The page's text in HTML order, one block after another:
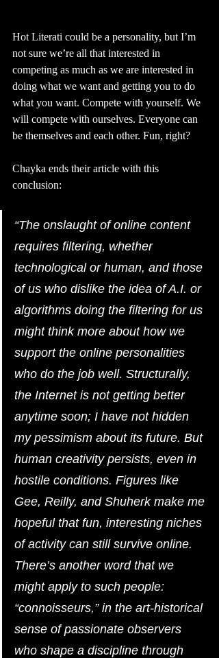
Hot Literati could be a personality, but I’m
not sure we’re all that interested in
competing as much as we are interested in
doing what we want and getting you to do
what you want. Compete with yourself. We
will compete with ourselves. Everyone can
be themselves and each other. Fun, right?
Chayka ends their article with this
conclusion:
“The onslaught of online content
requires filtering, whether
technological or human, and those
of us who dislike the idea of A.I. or
algorithms doing the filtering for us
might think more about how we
support the online personalities
who do the job well. Structurally,
the Internet is not getting better
anytime soon; I have not hidden
my pessimism about its future. But
human creativity persists, even in
hostile conditions. Figures like
Gee, Reilly, and Shuherk make me
hopeful that fun, interesting niches
of activity can still survive online.
There’s another word that we
might apply to such people:
“connoisseurs,” in the art-historical
sense of passionate observers
who shape a discipline through